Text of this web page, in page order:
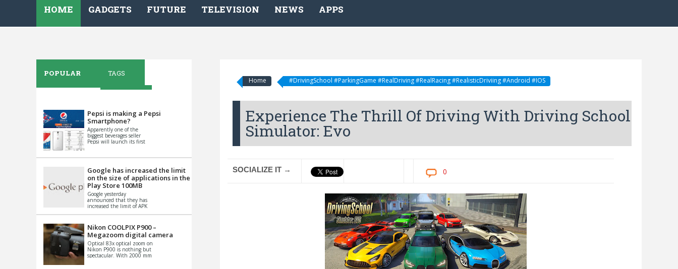
HOME GADGETS FUTURE TELEVISION NEWS APPS
Home #DrivingSchool #ParkingGame #RealDriving #RealRacing #RealisticDriviing #Android #IOS
Experience The Thrill Of Driving With Driving School
Simulator: Evo
SOCIALIZE IT → 0
POPULAR TAGS
Pepsi is making a Pepsi
Smartphone?
Apparently one of the
biggest beverages seller
Pepsi will launch its first
th...
Google has increased the limit
on the size of applications in the
Play Store 100MB
Google yesterday
announced that they has
increased the limit of APK
Basically it is...
Nikon COOLPIX P900 –
Megazoom digital camera
Optical 83x optical zoom on
Nikon P900 is nothing but
spectacular. With 2000 mm